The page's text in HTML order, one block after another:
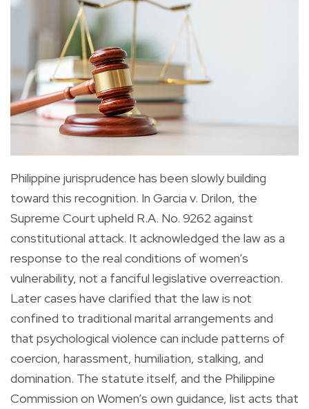
Philippine jurisprudence has been slowly building
toward this recognition. In Garcia v. Drilon, the
Supreme Court upheld R.A. No. 9262 against
constitutional attack. It acknowledged the law as a
response to the real conditions of women’s
vulnerability, not a fanciful legislative overreaction.
Later cases have clarified that the law is not
confined to traditional marital arrangements and
that psychological violence can include patterns of
coercion, harassment, humiliation, stalking, and
domination. The statute itself, and the Philippine
Commission on Women’s own guidance, list acts that